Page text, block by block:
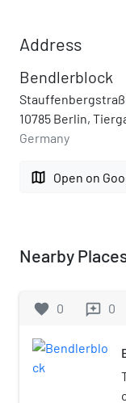
Address
Bendlerblock
10785 Berlin,
Germany
map Open on
Nearby
favorite 0 reviews 0